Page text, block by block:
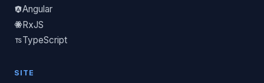
Angular
RxJS
TypeScript
SITE